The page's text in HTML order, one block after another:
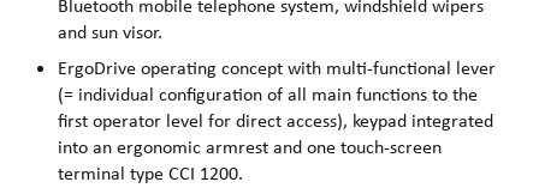
Bluetooth mobile telephone system, windshield wipers
and sun visor.
ErgoDrive operating concept with multi-functional lever
(= individual configuration of all main functions to the
first operator level for direct access), keypad integrated
into an ergonomic armrest and one touch-screen
terminal type CCI 1200.